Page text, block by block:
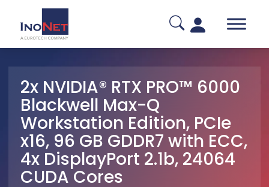
2x NVIDIA® RTX PRO™ 6000
Blackwell Max-Q
Workstation Edition, PCIe
x16, 96 GB GDDR7 with ECC,
4x DisplayPort 2.1b, 24064
CUDA Cores